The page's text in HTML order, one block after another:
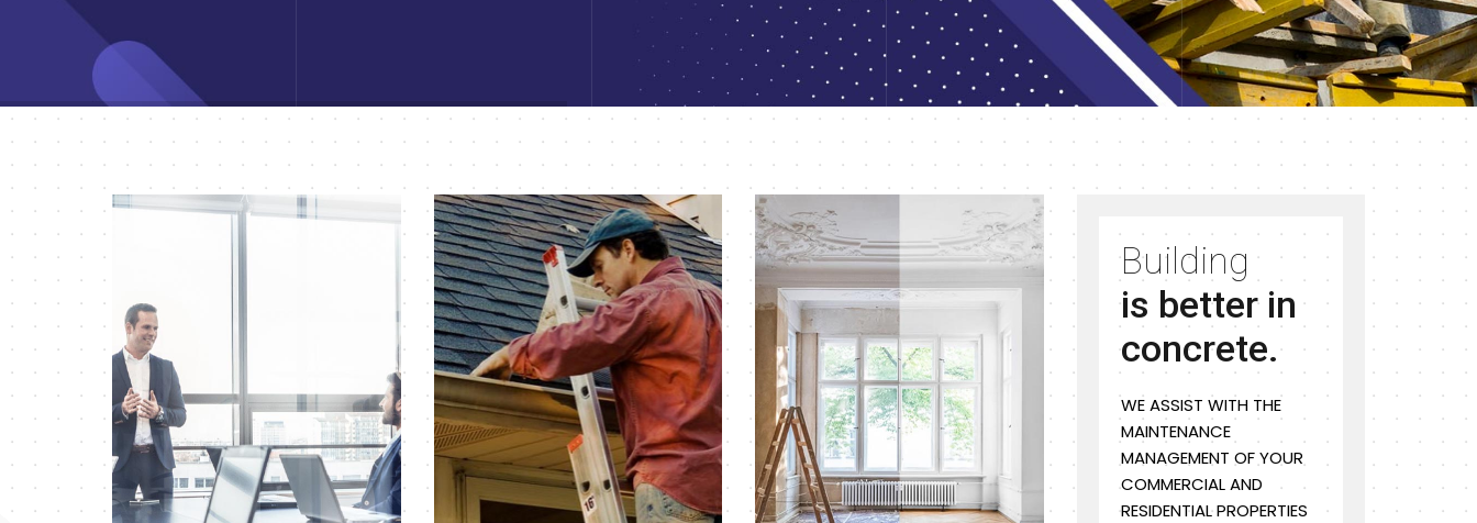
Building
is better in
concrete.
WE ASSIST WITH THE
MAINTENANCE
MANAGEMENT OF YOUR
COMMERCIAL AND
RESIDENTIAL PROPERTIES